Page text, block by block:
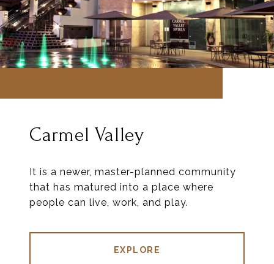
Carmel Valley
It is a newer, master-planned community
that has matured into a place where
people can live, work, and play.
EXPLORE